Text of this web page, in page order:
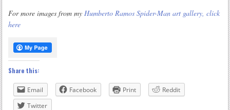
For more images from my Humberto Ramos Spider-Man art gallery, click
here
Share this:
Email Facebook Print
Reddit
Twitter